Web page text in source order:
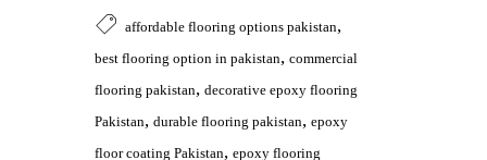
affordable flooring options pakistan,
best flooring option in pakistan, commercial
flooring pakistan, decorative epoxy flooring
Pakistan, durable flooring pakistan, epoxy
floor coating Pakistan, epoxy flooring